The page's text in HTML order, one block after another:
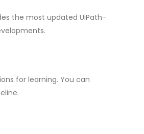
the most updated UiPath-
for learning. You can